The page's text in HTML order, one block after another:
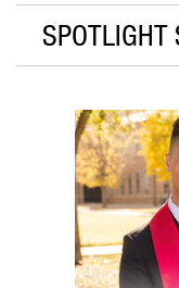
SPOTLIGHT